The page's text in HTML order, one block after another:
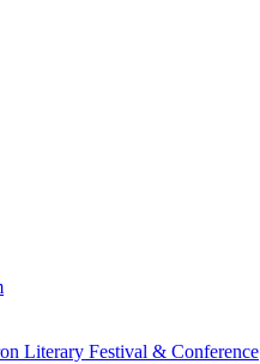
Literary Festival & Conference